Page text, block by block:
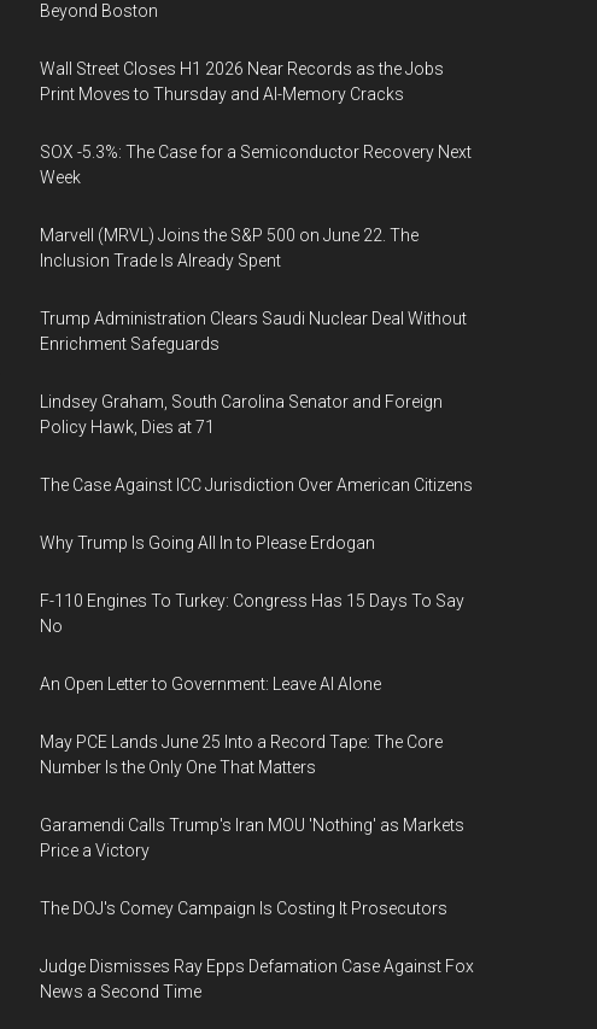
Beyond Boston
Wall Street Closes H1 2026 Near Records as the Jobs
Print Moves to Thursday and AI-Memory Cracks
SOX -5.3%: The Case for a Semiconductor Recovery Next
Week
Marvell (MRVL) Joins the S&P 500 on June 22. The
Inclusion Trade Is Already Spent
Trump Administration Clears Saudi Nuclear Deal Without
Enrichment Safeguards
Lindsey Graham, South Carolina Senator and Foreign
Policy Hawk, Dies at 71
The Case Against ICC Jurisdiction Over American Citizens
Why Trump Is Going All In to Please Erdogan
F-110 Engines To Turkey: Congress Has 15 Days To Say
No
An Open Letter to Government: Leave AI Alone
May PCE Lands June 25 Into a Record Tape: The Core
Number Is the Only One That Matters
Garamendi Calls Trump's Iran MOU 'Nothing' as Markets
Price a Victory
The DOJ's Comey Campaign Is Costing It Prosecutors
Judge Dismisses Ray Epps Defamation Case Against Fox
News a Second Time